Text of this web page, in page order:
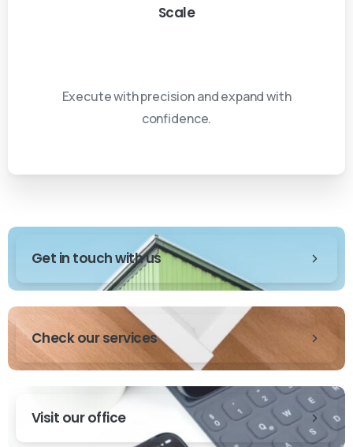
Scale
Execute with precision and expand with
confidence.
Get in touch with us
Check our services
Visit our office